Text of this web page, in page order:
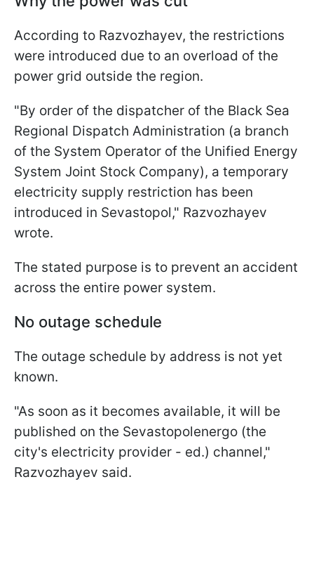
According to Razvozhayev, the restrictions
were introduced due to an overload of the
power grid outside the region.
"By order of the dispatcher of the Black Sea
Regional Dispatch Administration (a branch
of the System Operator of the Unified Energy
System Joint Stock Company), a temporary
electricity supply restriction has been
introduced in Sevastopol," Razvozhayev
wrote.
The stated purpose is to prevent an accident
across the entire power system.
No outage schedule
The outage schedule by address is not yet
known.
"As soon as it becomes available, it will be
published on the Sevastopolenergo (the
city's electricity provider - ed.) channel,"
Razvozhayev said.